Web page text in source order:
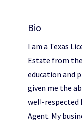
Bio
I am a Texas
Estate from
education and
given me the
well-respected
Agent. My